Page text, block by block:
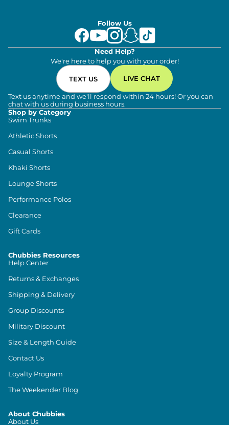
Follow Us
Need Help?
We're here to help you with your order!
TEXT US LIVE CHAT
Text us anytime and we'll respond within 24 hours! Or you can
chat with us during business hours.
Shop by Category
Swim Trunks
Athletic Shorts
Casual Shorts
Khaki Shorts
Lounge Shorts
Performance Polos
Clearance
Gift Cards
Chubbies Resources
Help Center
Returns & Exchanges
Shipping & Delivery
Group Discounts
Military Discount
Size & Length Guide
Contact Us
Loyalty Program
The Weekender Blog
About Chubbies
About Us